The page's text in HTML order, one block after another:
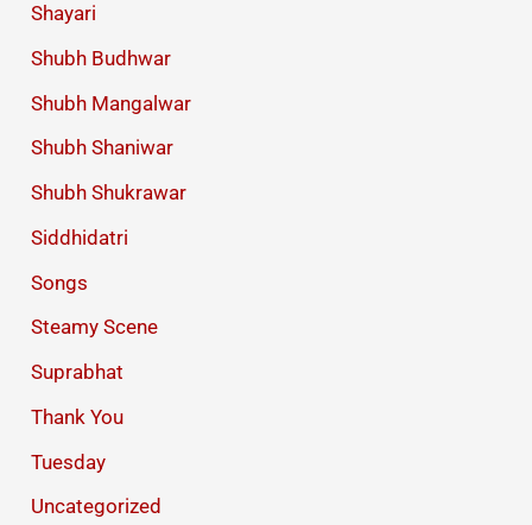
Shayari
Shubh Budhwar
Shubh Mangalwar
Shubh Shaniwar
Shubh Shukrawar
Siddhidatri
Songs
Steamy Scene
Suprabhat
Thank You
Tuesday
Uncategorized